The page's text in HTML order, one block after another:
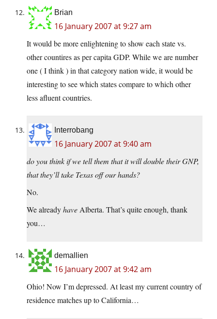
Brian
16 January 2007 at 9:27 am
It would be more enlightening to show each state vs.
other countires as per capita GDP. While we are number
one ( I think ) in that category nation wide, it would be
interesting to see which states compare to which other
less afluent countries.
Interrobang
16 January 2007 at 9:40 am
do you think if we tell them that it will double their GNP,
that they’ll take Texas off our hands?
No.
We alreadyhaveAlberta. That’s quite enough, thank
you…
demallien
16 January 2007 at 9:42 am
Ohio! Now I’m depressed. At least my current country of
residence matches up to California…